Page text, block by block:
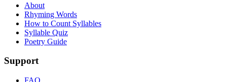
About
Rhyming Words
How to Count Syllables
Syllable Quiz
Poetry Guide
Support